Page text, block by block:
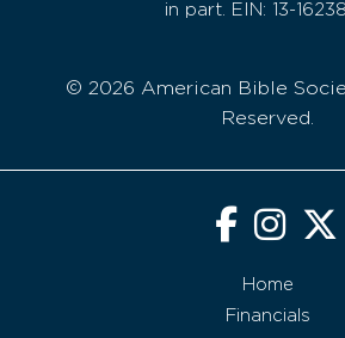
in part. EIN: 13-
© 2026 American Bible
Reserved.
Home
Financials